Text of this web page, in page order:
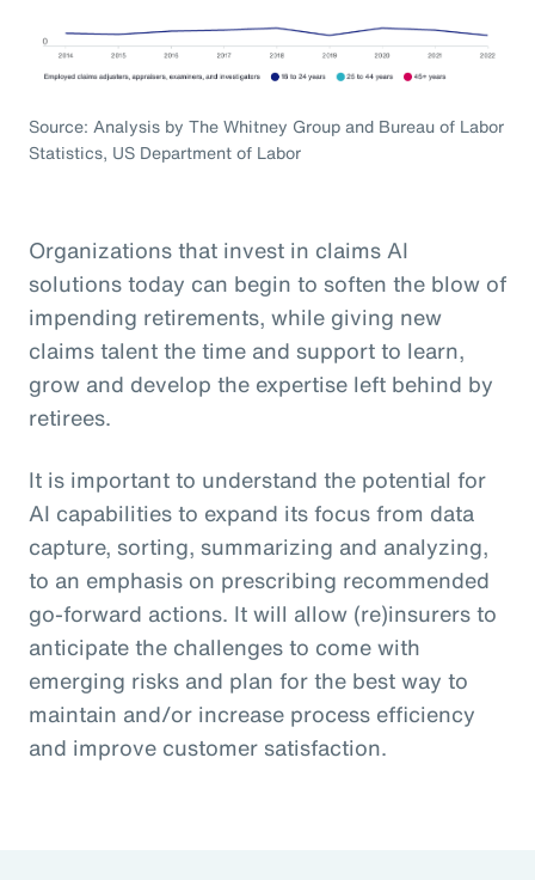
Source: Analysis by The Whitney Group and Bureau of Labor
Statistics, US Department of Labor
Organizations that invest in claims AI
solutions today can begin to soften the blow of
impending retirements, while giving new
claims talent the time and support to learn,
grow and develop the expertise left behind by
retirees.
It is important to understand the potential for
AI capabilities to expand its focus from data
capture, sorting, summarizing and analyzing,
to an emphasis on prescribing recommended
go-forward actions. It will allow (re)insurers to
anticipate the challenges to come with
emerging risks and plan for the best way to
maintain and/or increase process efficiency
and improve customer satisfaction.